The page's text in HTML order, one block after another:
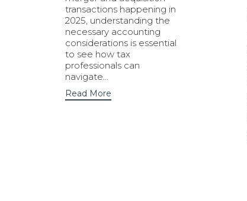
transactions happening in
2025, understanding the
necessary accounting
considerations is essential
to see how tax
professionals can
navigate…
Read More